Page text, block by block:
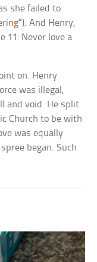
she failed to
“). And Henry,
11: Never love a
on. Henry
was illegal,
and void. He split
Church to be with
was equally
began. Such